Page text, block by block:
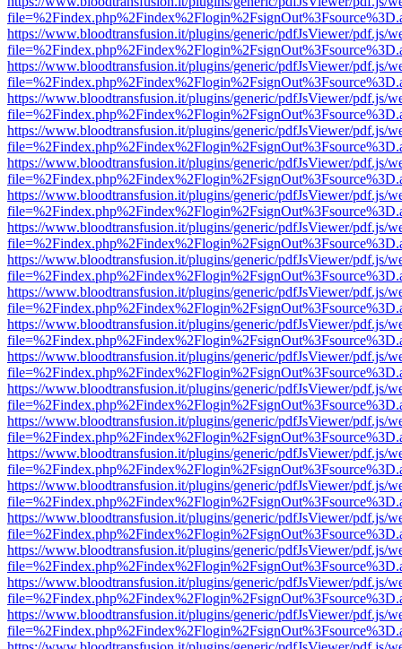
https://www.bloodtransfusion.it/plugins/generic/pdfJsViewer/pdf.js/
https://www.bloodtransfusion.it/plugins/generic/pdfJsViewer/pdf.js/
https://www.bloodtransfusion.it/plugins/generic/pdfJsViewer/pdf.js/
https://www.bloodtransfusion.it/plugins/generic/pdfJsViewer/pdf.js/
https://www.bloodtransfusion.it/plugins/generic/pdfJsViewer/pdf.js/
https://www.bloodtransfusion.it/plugins/generic/pdfJsViewer/pdf.js/
https://www.bloodtransfusion.it/plugins/generic/pdfJsViewer/pdf.js/
https://www.bloodtransfusion.it/plugins/generic/pdfJsViewer/pdf.js/
https://www.bloodtransfusion.it/plugins/generic/pdfJsViewer/pdf.js/
https://www.bloodtransfusion.it/plugins/generic/pdfJsViewer/pdf.js/
https://www.bloodtransfusion.it/plugins/generic/pdfJsViewer/pdf.js/
https://www.bloodtransfusion.it/plugins/generic/pdfJsViewer/pdf.js/
https://www.bloodtransfusion.it/plugins/generic/pdfJsViewer/pdf.js/
https://www.bloodtransfusion.it/plugins/generic/pdfJsViewer/pdf.js/
https://www.bloodtransfusion.it/plugins/generic/pdfJsViewer/pdf.js/
https://www.bloodtransfusion.it/plugins/generic/pdfJsViewer/pdf.js/
https://www.bloodtransfusion.it/plugins/generic/pdfJsViewer/pdf.js/
https://www.bloodtransfusion.it/plugins/generic/pdfJsViewer/pdf.js/
https://www.bloodtransfusion.it/plugins/generic/pdfJsViewer/pdf.js/